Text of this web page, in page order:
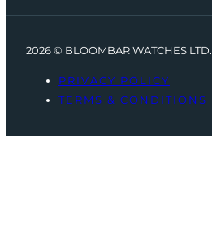
2026 © BLOOMBAR WATCHES LTD.
PRIVACY POLICY
TERMS & CONDITIONS